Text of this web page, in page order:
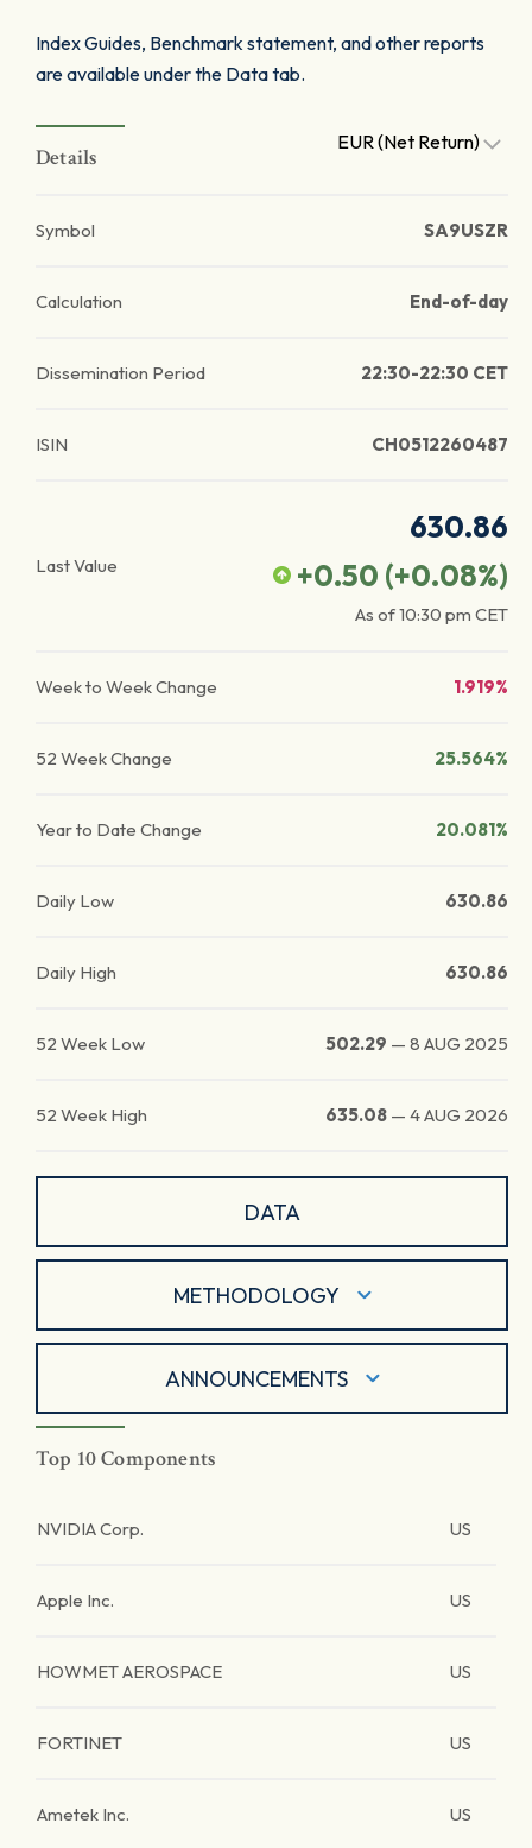
Index Guides, Benchmark statement, and other reports
are available under the Data tab.
Details
EUR (Net Return)
Symbol SA9USZR
Calculation End-of-day
Dissemination Period 22:30-22:30 CET
ISIN CH0512260487
Last Value
630.86
+0.50 (+0.08%)
As of10:30 pm CET
Week to Week Change 1.919%
52 Week Change 25.564%
Year to Date Change 20.081%
Daily Low 630.86
Daily High 630.86
52 Week Low 502.29 — 8 AUG 2025
52 Week High 635.08 — 4 AUG 2026
DATA
METHODOLOGY
ANNOUNCEMENTS
Top 10 Components
NVIDIA Corp. US
Apple Inc. US
HOWMET AEROSPACE US
FORTINET US
Ametek Inc. US